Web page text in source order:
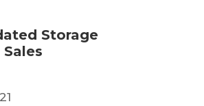
Storage